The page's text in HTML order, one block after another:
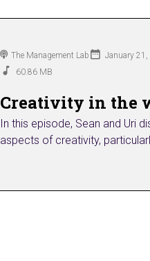
The Management Lab January 21,
60.86 MB
Creativity in the
In this episode, Sean and Uri
aspects of creativity,